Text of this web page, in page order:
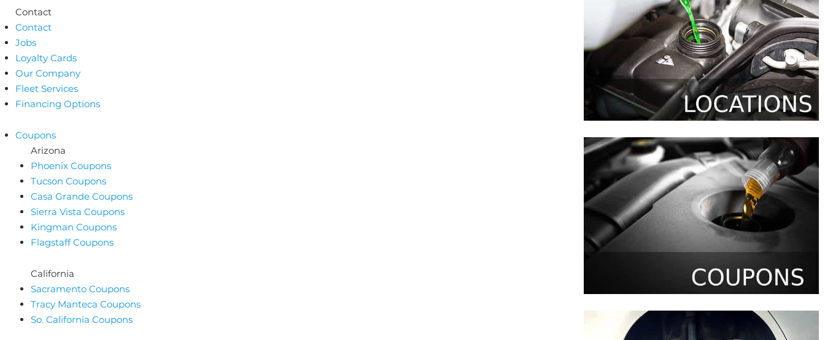
Contact
Contact
Jobs
Loyalty Cards
Our Company
Fleet Services
Financing Options
Coupons
Arizona
Phoenix Coupons
Tucson Coupons
Casa Grande Coupons
Sierra Vista Coupons
Kingman Coupons
Flagstaff Coupons
California
Sacramento Coupons
Tracy Manteca Coupons
So. California Coupons